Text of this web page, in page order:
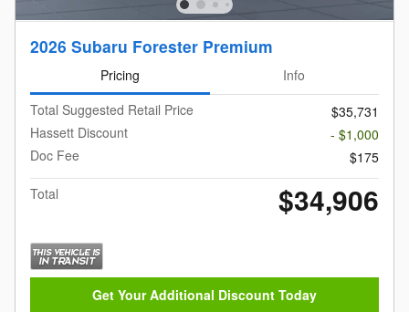
2026 Subaru Forester Premium
Pricing
Info
Total Suggested Retail Price
$35,731
Hassett Discount
- $1,000
Doc Fee
$175
Total
$34,906
Get Your Additional Discount Today